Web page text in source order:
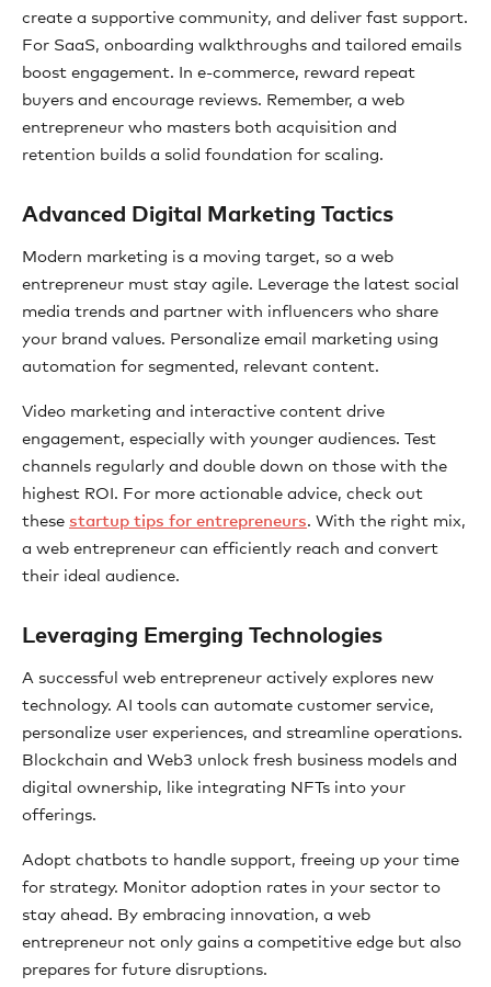
create a supportive community, and deliver fast support.
For SaaS, onboarding walkthroughs and tailored emails
boost engagement. In e-commerce, reward repeat
buyers and encourage reviews. Remember, a web
entrepreneur who masters both acquisition and
retention builds a solid foundation for scaling.
Advanced Digital Marketing Tactics
Modern marketing is a moving target, so a web
entrepreneur must stay agile. Leverage the latest social
media trends and partner with influencers who share
your brand values. Personalize email marketing using
automation for segmented, relevant content.
Video marketing and interactive content drive
engagement, especially with younger audiences. Test
channels regularly and double down on those with the
highest ROI. For more actionable advice, check out
these startup tips for entrepreneurs. With the right mix,
a web entrepreneur can efficiently reach and convert
their ideal audience.
Leveraging Emerging Technologies
A successful web entrepreneur actively explores new
technology. AI tools can automate customer service,
personalize user experiences, and streamline operations.
Blockchain and Web3 unlock fresh business models and
digital ownership, like integrating NFTs into your
offerings.
Adopt chatbots to handle support, freeing up your time
for strategy. Monitor adoption rates in your sector to
stay ahead. By embracing innovation, a web
entrepreneur not only gains a competitive edge but also
prepares for future disruptions.